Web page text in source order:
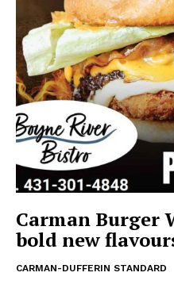
Carman Burger
bold new
CARMAN-DUFFERIN STANDARD